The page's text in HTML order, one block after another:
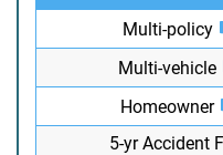
Multi-policy
Multi-vehicle
Homeowner
5-yr Accident